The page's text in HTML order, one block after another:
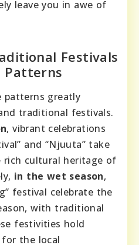
leave you in awe of
Festivals
Patterns
patterns greatly
traditional festivals.
, vibrant celebrations
and “Njuuta” take
rich cultural heritage of
in the wet season,
festival celebrate the
with traditional
festivities hold
for the local